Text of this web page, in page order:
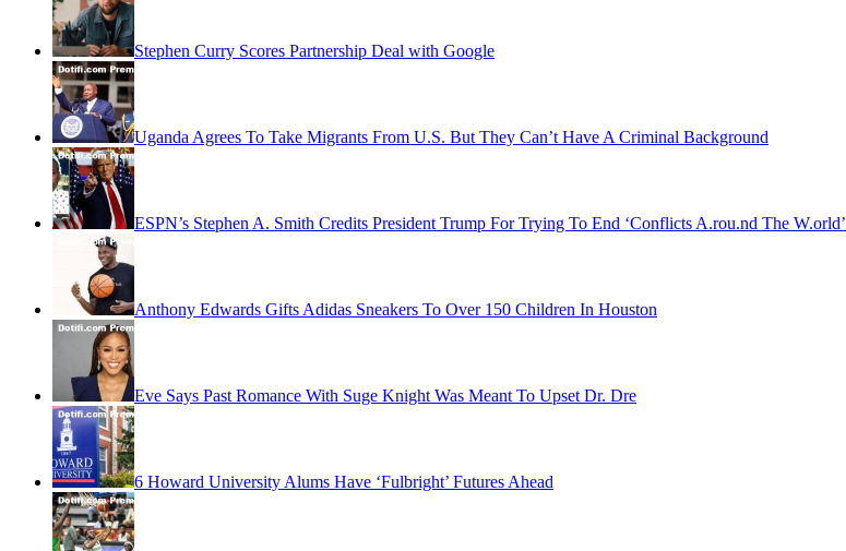
Stephen Curry Scores Partnership Deal with Google
Uganda Agrees To Take Migrants From U.S. But They Can’t Have A Criminal Background
ESPN’s Stephen A. Smith Credits President Trump For Trying To End ‘Conflicts A.rou.nd The W.orld’
Anthony Edwards Gifts Adidas Sneakers To Over 150 Children In Houston
Eve Says Past Romance With Suge Knight Was Meant To Upset Dr. Dre
6 Howard University Alums Have ‘Fulbright’ Futures Ahead